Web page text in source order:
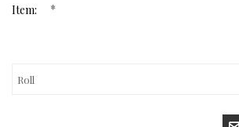
Item: *